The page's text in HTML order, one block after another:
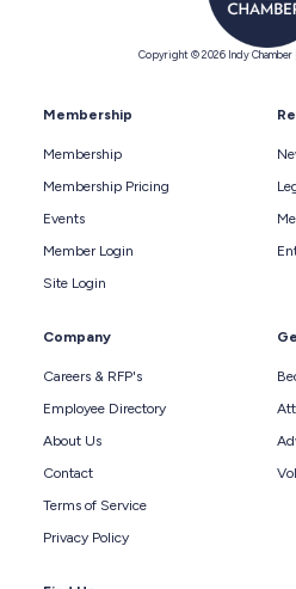
Copyright © 2026 Indy Chamber
Membership
Membership
Membership Pricing
Events
Member Login
Site Login
Company
Careers & RFP's
Employee Directory
About Us
Contact
Terms of Service
Privacy Policy